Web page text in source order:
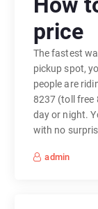
How
price
The fastest
pickup spot,
people are
8237 (toll free
day or night.
with no
admin